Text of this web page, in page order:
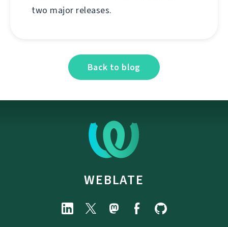
two major releases.
Back to blog
WEBLATE